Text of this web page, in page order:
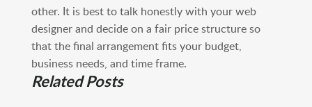
other. It is best to talk honestly with your web
designer and decide on a fair price structure so
that the final arrangement fits your budget,
business needs, and time frame.
Related Posts